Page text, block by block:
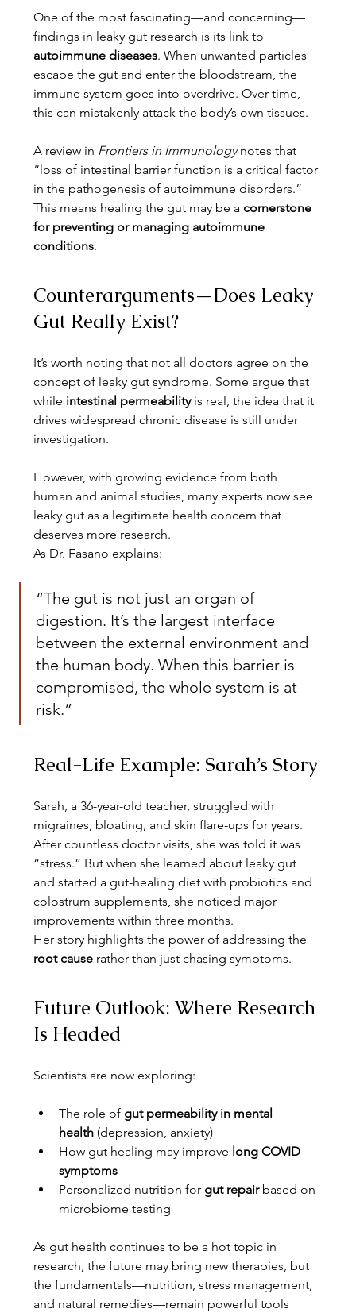
One of the most fascinating—and concerning—
findings in leaky gut research is its link to
autoimmune diseases. When unwanted particles
escape the gut and enter the bloodstream, the
immune system goes into overdrive. Over time,
this can mistakenly attack the body’s own tissues.
A review in Frontiers in Immunology notes that
“loss of intestinal barrier function is a critical factor
in the pathogenesis of autoimmune disorders.”
This means healing the gut may be a cornerstone
for preventing or managing autoimmune
conditions.
Counterarguments—Does Leaky
Gut Really Exist?
It’s worth noting that not all doctors agree on the
concept of leaky gut syndrome. Some argue that
while intestinal permeability is real, the idea that it
drives widespread chronic disease is still under
investigation.
However, with growing evidence from both
human and animal studies, many experts now see
leaky gut as a legitimate health concern that
deserves more research.
As Dr. Fasano explains:
“The gut is not just an organ of
digestion. It’s the largest interface
between the external environment and
the human body. When this barrier is
compromised, the whole system is at
risk.”
Real-Life Example: Sarah’s Story
Sarah, a 36-year-old teacher, struggled with
migraines, bloating, and skin flare-ups for years.
After countless doctor visits, she was told it was
“stress.” But when she learned about leaky gut
and started a gut-healing diet with probiotics and
colostrum supplements, she noticed major
improvements within three months.
Her story highlights the power of addressing the
root cause rather than just chasing symptoms.
Future Outlook: Where Research
Is Headed
Scientists are now exploring:
The role of gut permeability in mental
health (depression, anxiety)
How gut healing may improve long COVID
symptoms
Personalized nutrition for gut repair based on
microbiome testing
As gut health continues to be a hot topic in
research, the future may bring new therapies, but
the fundamentals—nutrition, stress management,
and natural remedies—remain powerful tools